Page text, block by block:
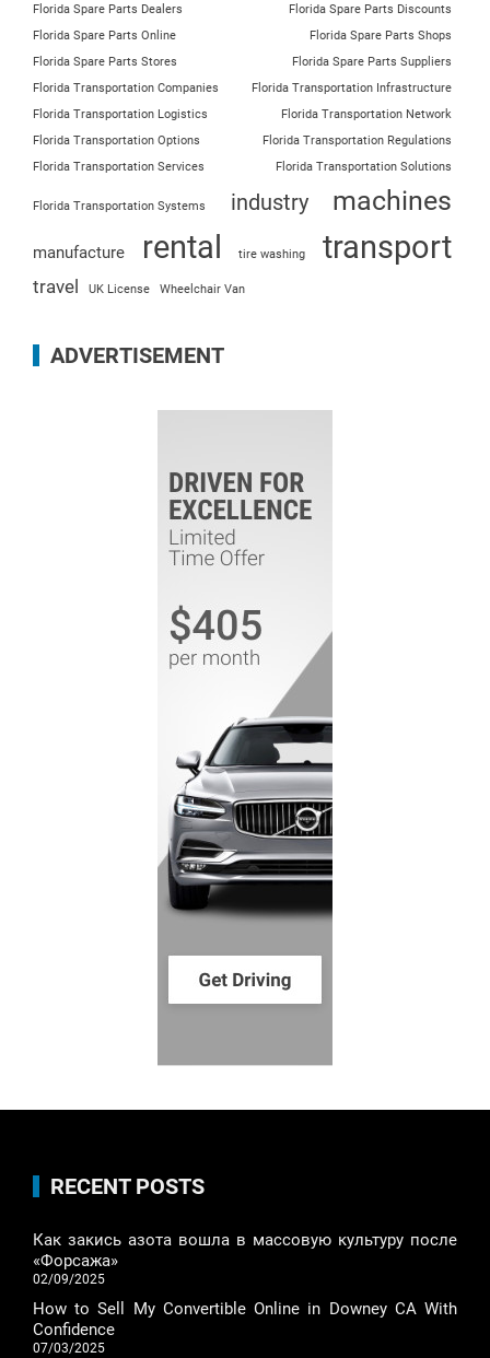
Florida Spare Parts Dealers
Florida Spare Parts Discounts
Florida Spare Parts Online
Florida Spare Parts Shops
Florida Spare Parts Stores
Florida Spare Parts Suppliers
Florida Transportation Companies
Florida Transportation Infrastructure
Florida Transportation Logistics
Florida Transportation Network
Florida Transportation Options
Florida Transportation Regulations
Florida Transportation Services
Florida Transportation Solutions
Florida Transportation Systems industry machines
manufacture rental tire washing transport
travel UK License Wheelchair Van
ADVERTISEMENT
RECENT POSTS
Как закись азота вошла в массовую культуру после
«Форсажа»
02/09/2025
How to Sell My Convertible Online in Downey CA With
Confidence
07/03/2025